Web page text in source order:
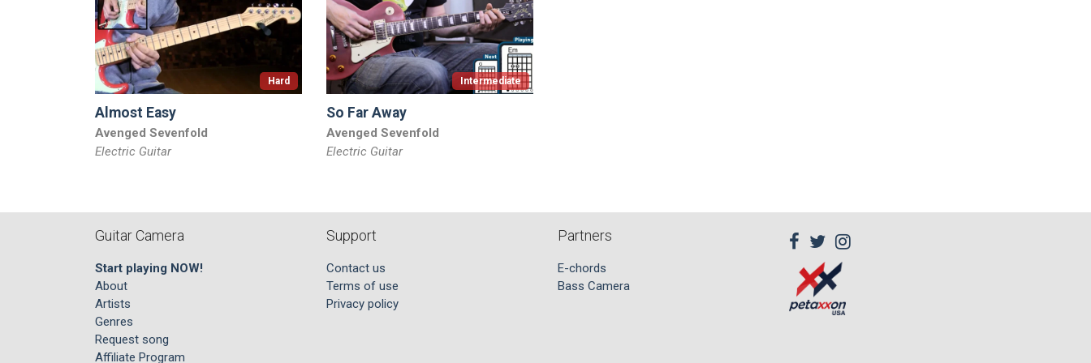
Hard
Almost Easy
Avenged Sevenfold
Electric Guitar
Intermediate
So Far Away
Avenged Sevenfold
Electric Guitar
Guitar Camera
Start playing NOW!
About
Artists
Genres
Request song
Affiliate Program
Support
Contact us
Terms of use
Privacy policy
Partners
E-chords
Bass Camera